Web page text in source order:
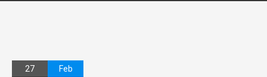
27 Feb